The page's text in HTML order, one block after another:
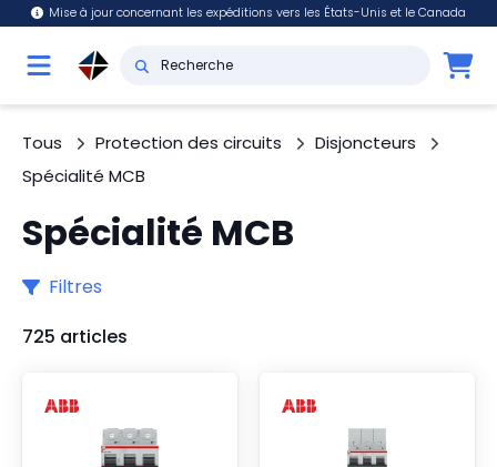
Mise à jour concernant les expéditions vers les États-Unis et le Canada
Tous Protection des circuits
Disjoncteurs
Spécialité MCB
Spécialité MCB
Filtres
725 articles